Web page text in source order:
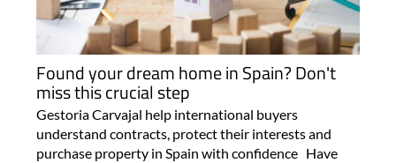
Found your dream home in Spain? Don't
miss this crucial step
Gestoria Carvajal help international buyers
understand contracts, protect their interests and
purchase property in Spain with confidence Have